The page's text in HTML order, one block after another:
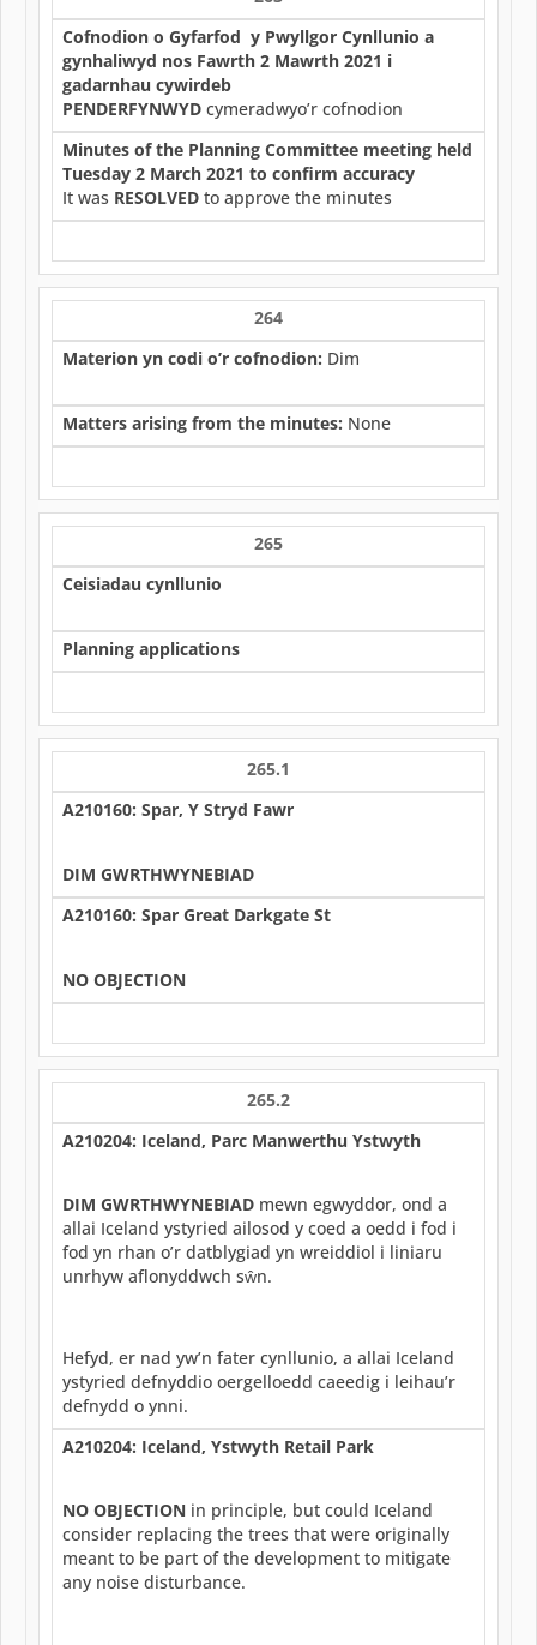
Cofnodion o Gyfarfod y Pwyllgor Cynllunio a
gynhaliwyd nos Fawrth 2 Mawrth 2021 i
gadarnhau cywirdeb
PENDERFYNWYD cymeradwyo’r cofnodion
Minutes of the Planning Committee meeting held
Tuesday 2 March 2021 to confirm accuracy
It was RESOLVED to approve the minutes
264
Materion yn codi o’r cofnodion: Dim
Matters arising from the minutes: None
265
Ceisiadau cynllunio
Planning applications
265.1
A210160: Spar, Y Stryd Fawr
DIM GWRTHWYNEBIAD
A210160: Spar Great Darkgate St
NO OBJECTION
265.2
A210204: Iceland, Parc Manwerthu Ystwyth
DIM GWRTHWYNEBIAD mewn egwyddor, ond a
allai Iceland ystyried ailosod y coed a oedd i fod i
fod yn rhan o’r datblygiad yn wreiddiol i liniaru
unrhyw aflonyddwch sŵn.
Hefyd, er nad yw’n fater cynllunio, a allai Iceland
ystyried defnyddio oergelloedd caeedig i leihau’r
defnydd o ynni.
A210204: Iceland, Ystwyth Retail Park
NO OBJECTION in principle, but could Iceland
consider replacing the trees that were originally
meant to be part of the development to mitigate
any noise disturbance.